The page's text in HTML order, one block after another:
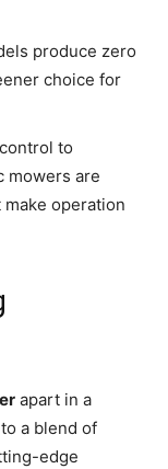
produce zero
choice for
to
mowers are
operation
apart in a
a blend of
edge